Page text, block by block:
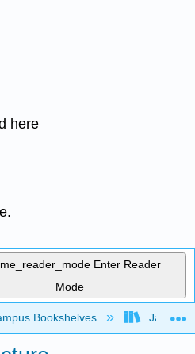
here
Enter Reader
Mode
hierarchy
Bookshelves James